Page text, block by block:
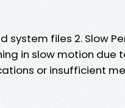
system files 2. Slow
in slow motion due
or insufficient